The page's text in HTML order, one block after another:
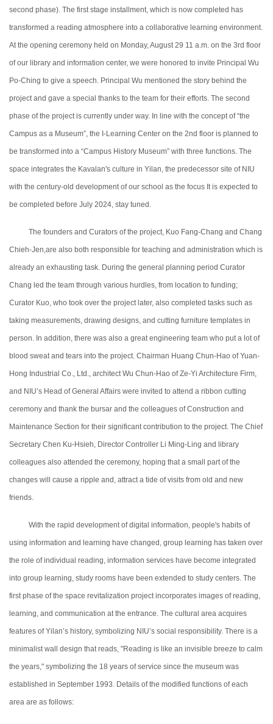
second phase). The first stage installment, which is now completed has
transformed a reading atmosphere into a collaborative learning environment.
At the opening ceremony held on Monday, August 29 11 a.m. on the 3rd floor
of our library and information center, we were honored to invite Principal Wu
Po-Ching to give a speech. Principal Wu mentioned the story behind the
project and gave a special thanks to the team for their efforts. The second
phase of the project is currently under way. In line with the concept of “the
Campus as a Museum”, the I-Learning Center on the 2nd floor is planned to
be transformed into a “Campus History Museum” with three functions. The
space integrates the Kavalan's culture in Yilan, the predecessor site of NIU
with the century-old development of our school as the focus It is expected to
be completed before July 2024, stay tuned.
The founders and Curators of the project, Kuo Fang-Chang and Chang
Chieh-Jen,are also both responsible for teaching and administration which is
already an exhausting task. During the general planning period Curator
Chang led the team through various hurdles, from location to funding;
Curator Kuo, who took over the project later, also completed tasks such as
taking measurements, drawing designs, and cutting furniture templates in
person. In addition, there was also a great engineering team who put a lot of
blood sweat and tears into the project. Chairman Huang Chun-Hao of Yuan-
Hong Industrial Co., Ltd., architect Wu Chun-Hao of Ze-Yi Architecture Firm,
and NIU’s Head of General Affairs were invited to attend a ribbon cutting
ceremony and thank the bursar and the colleagues of Construction and
Maintenance Section for their significant contribution to the project. The Chief
Secretary Chen Ku-Hsieh, Director Controller Li Ming-Ling and library
colleagues also attended the ceremony, hoping that a small part of the
changes will cause a ripple and, attract a tide of visits from old and new
friends.
With the rapid development of digital information, people's habits of
using information and learning have changed, group learning has taken over
the role of individual reading, information services have become integrated
into group learning, study rooms have been extended to study centers. The
first phase of the space revitalization project incorporates images of reading,
learning, and communication at the entrance. The cultural area acquires
features of Yilan’s history, symbolizing NIU’s social responsibility. There is a
minimalistwall design that reads, "Reading is like an invisible breeze to calm
the years," symbolizing the 18 years of service since the museum was
established in September 1993. Details of the modified functions of each
area are as follows: